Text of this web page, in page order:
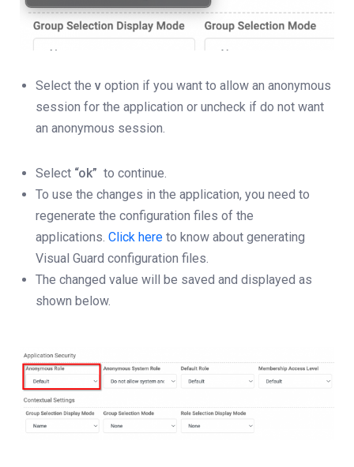
Select the v option if you want to allow an anonymous
session for the application or uncheck if do not want
an anonymous session.
Select “ok” to continue.
To use the changes in the application, you need to
regenerate the configuration files of the
applications. Click here to know about generating
Visual Guard configuration files.
The changed value will be saved and displayed as
shown below.